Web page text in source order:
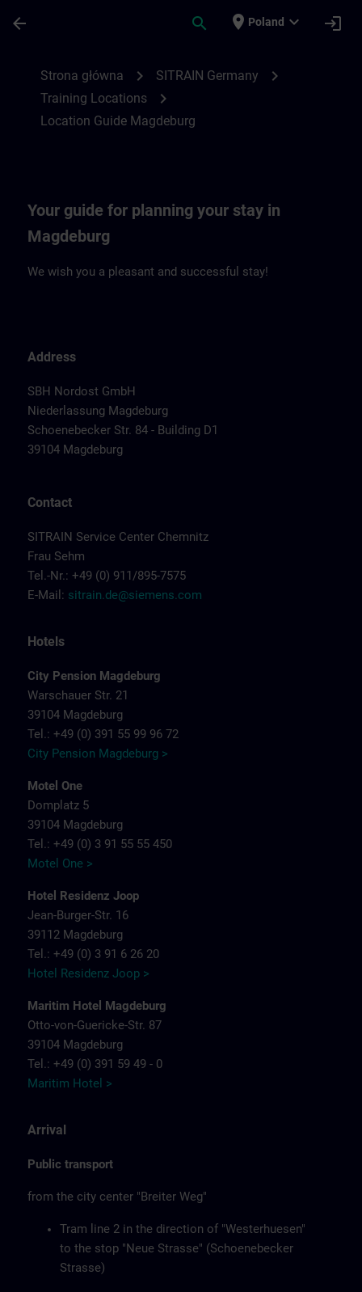
arrow_back search place Poland expand_more login
Strona główna chevron_right SITRAIN Germany chevron_right
Training Locations chevron_right
Location Guide Magdeburg
Your guide for planning your stay in
Magdeburg
We wish you a pleasant and successful stay!
Address
SBH Nordost GmbH
Niederlassung Magdeburg
Schoenebecker Str. 84 - Building D1
39104 Magdeburg
Contact
SITRAIN Service Center Chemnitz
Frau Sehm
Tel.-Nr.: +49 (0) 911/895-7575
E-Mail: sitrain.de@siemens.com
Hotels
City Pension Magdeburg
Warschauer Str. 21
39104 Magdeburg
Tel.: +49 (0) 391 55 99 96 72
City Pension Magdeburg >
Motel One
Domplatz 5
39104 Magdeburg
Tel.: +49 (0) 3 91 55 55 450
Motel One >
Hotel Residenz Joop
Jean-Burger-Str. 16
39112 Magdeburg
Tel.: +49 (0) 3 91 6 26 20
Hotel Residenz Joop >
Maritim Hotel Magdeburg
Otto-von-Guericke-Str. 87
39104 Magdeburg
Tel.: +49 (0) 391 59 49 - 0
Maritim Hotel >
Arrival
Public transport
from the city center "Breiter Weg"
Tram line 2 in the direction of "Westerhuesen"
to the stop "Neue Strasse" (Schoenebecker
Strasse)